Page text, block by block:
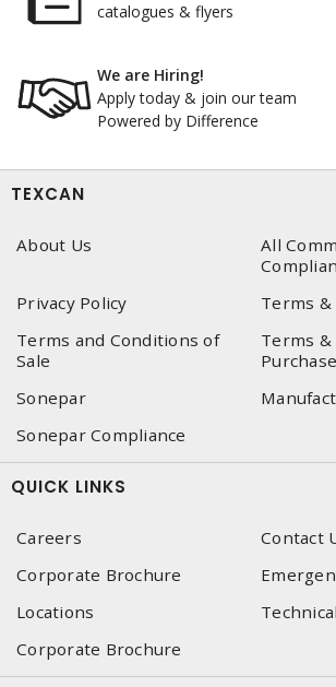
catalogues & flyers
We are Hiring!
Apply today & join our team
Powered by Difference
TEXCAN
About Us
All
Privacy Policy
Terms &
Terms and Conditions of
Sale
Terms
Purchase
Sonepar
Sonepar Compliance
QUICK LINKS
Careers
Contact
Corporate Brochure
Locations
Corporate Brochure